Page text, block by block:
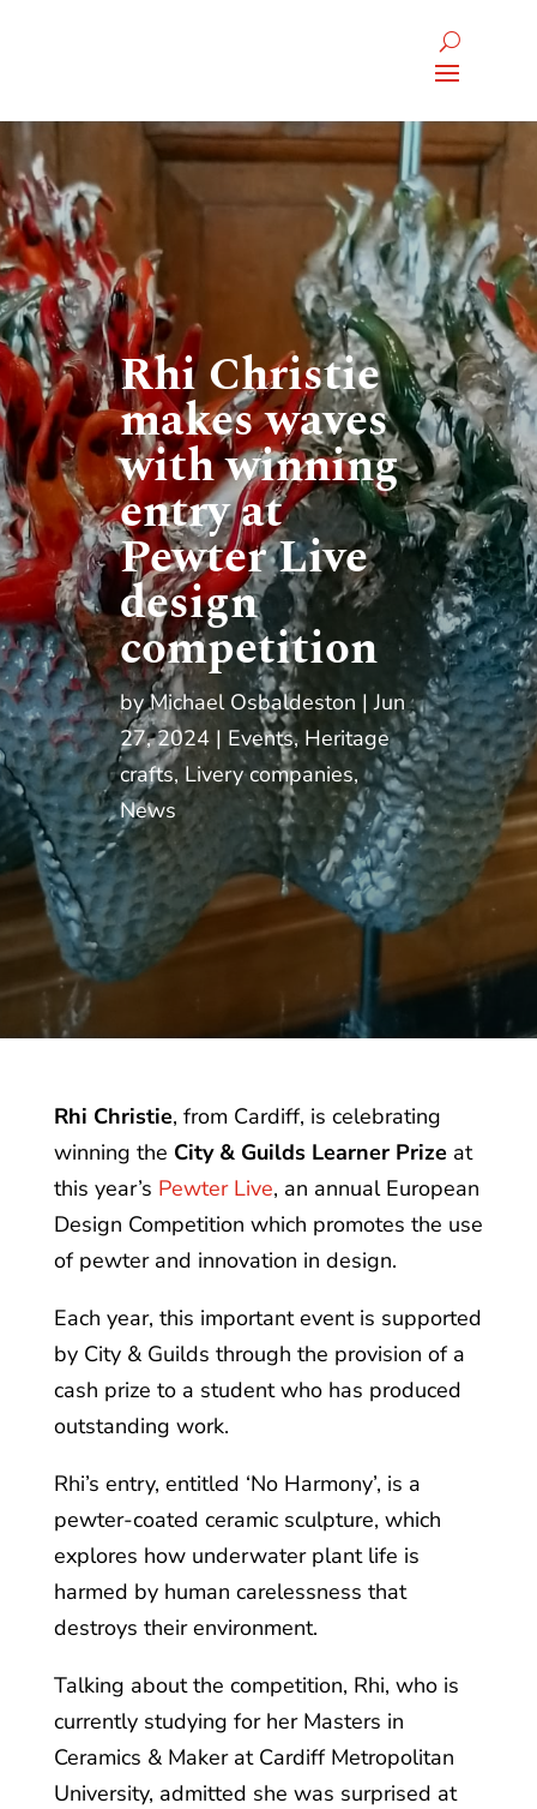
Rhi Christie
makes waves
with winning
entry at
Pewter Live
design
competition
byMichael Osbaldeston
Jun
27, 2024
Events,Heritage
crafts,Livery companies,
News
Rhi Christie, from Cardiff, is celebrating
winning the City & Guilds Learner Prizeat
this year’s Pewter Live, an annual European
Design Competition which promotes the use
of pewter and innovation in design.
Each year, this important event is supported
by City & Guilds through the provision of a
cash prize to a student who has produced
outstanding work.
Rhi’s entry, entitled ‘No Harmony’, is a
pewter-coated ceramic sculpture, which
explores how underwater plant life is
harmed by human carelessness that
destroys their environment.
Talking about the competition, Rhi, who is
currently studying for her Masters in
Ceramics & Maker at Cardiff Metropolitan
University, admitted she was surprised at